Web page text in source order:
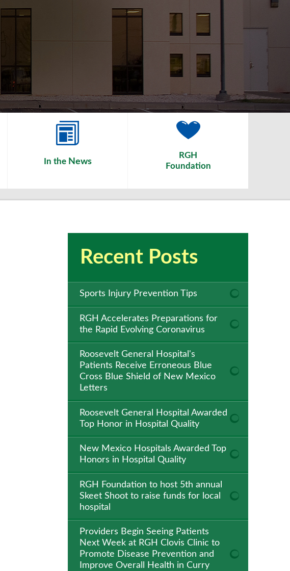
In the News
RGH
Foundation
Recent Posts
Sports Injury Prevention Tips
RGH Accelerates Preparations for
the Rapid Evolving Coronavirus
Roosevelt General Hospital's
Patients Receive Erroneous Blue
Cross Blue Shield of New Mexico
Letters
Roosevelt General Hospital Awarded
Top Honor in Hospital Quality
New Mexico Hospitals Awarded Top
Honors in Hospital Quality
RGH Foundation to host 5th annual
Skeet Shoot to raise funds for local
hospital
Providers Begin Seeing Patients
Next Week at RGH Clovis Clinic to
Promote Disease Prevention and
Improve Overall Health in Curry